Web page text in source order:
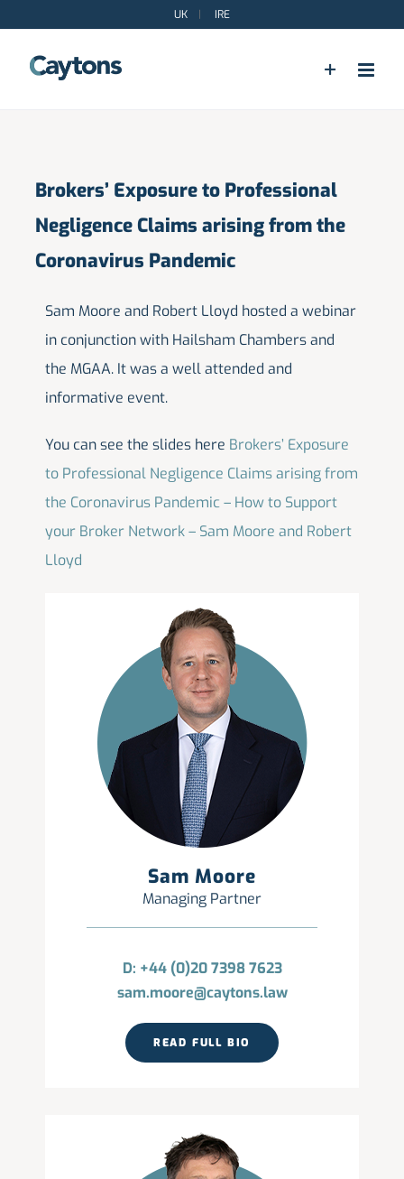
content
UK | IRE
Brokers’ Exposure to Professional
Negligence Claims arising from the
Coronavirus Pandemic
Sam Moore and Robert Lloyd hosted a webinar
in conjunction with Hailsham Chambers and
the MGAA. It was a well attended and
informative event.
You can see the slides here Brokers’ Exposure
to Professional Negligence Claims arising from
the Coronavirus Pandemic – How to Support
your Broker Network – Sam Moore and Robert
Lloyd
Sam Moore
Managing Partner
D: +44 (0)20 7398 7623
sam.moore@caytons.law
READ FULL BIO